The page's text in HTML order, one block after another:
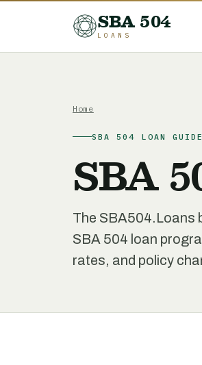
SBA 504
LOANS
Home
SBA 504 LOAN GUIDE
SBA
The SBA504.Loans
SBA 504 loan
rates, and policy